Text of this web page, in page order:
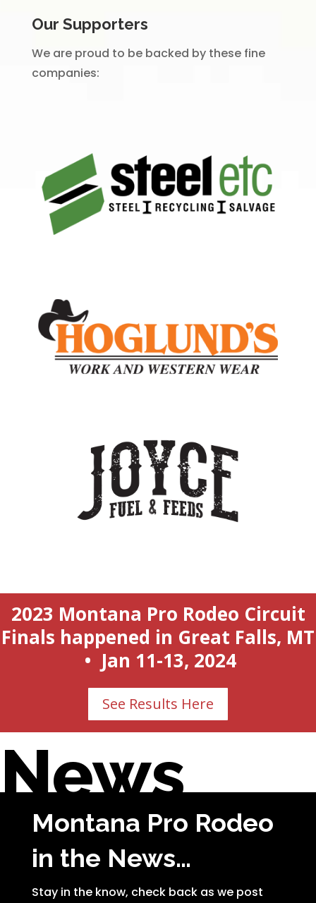
Our Supporters
We are proud to be backed by these fine
companies:
2023 Montana Pro Rodeo Circuit
Finals happened in Great Falls, MT
• Jan 11-13, 2024
See Results Here
News
Montana Pro Rodeo
in the News…
Stay in the know, check back as we post